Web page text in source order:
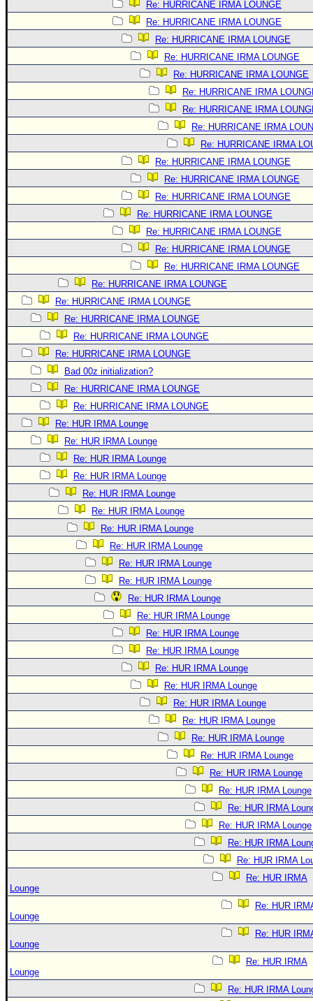
Re: HURRICANE IRMA LOUNGE
Re: HURRICANE IRMA LOUNGE
Re: HURRICANE IRMA LOUNGE
Re: HURRICANE IRMA LOUNGE
Re: HURRICANE IRMA LOUNGE
Re: HURRICANE IRMA
Re: HURRICANE IRMA
Re: HURRICANE IRMA
Re: HURRICANE IRMA
Re: HURRICANE IRMA LOUNGE
Re: HURRICANE IRMA LOUNGE
Re: HURRICANE IRMA LOUNGE
Re: HURRICANE IRMA LOUNGE
Re: HURRICANE IRMA LOUNGE
Re: HURRICANE IRMA LOUNGE
Re: HURRICANE IRMA LOUNGE
Re: HURRICANE IRMA LOUNGE
Re: HURRICANE IRMA LOUNGE
Re: HURRICANE IRMA LOUNGE
Re: HURRICANE IRMA LOUNGE
Re: HURRICANE IRMA LOUNGE
Bad 00z initialization?
Re: HURRICANE IRMA LOUNGE
Re: HURRICANE IRMA LOUNGE
Re: HUR IRMA Lounge
Re: HUR IRMA Lounge
Re: HUR IRMA Lounge
Re: HUR IRMA Lounge
Re: HUR IRMA Lounge
Re: HUR IRMA Lounge
Re: HUR IRMA Lounge
Re: HUR IRMA Lounge
Re: HUR IRMA Lounge
Re: HUR IRMA Lounge
Re: HUR IRMA Lounge
Re: HUR IRMA Lounge
Re: HUR IRMA Lounge
Re: HUR IRMA Lounge
Re: HUR IRMA Lounge
Re: HUR IRMA Lounge
Re: HUR IRMA Lounge
Re: HUR IRMA Lounge
Re: HUR IRMA Lounge
Re: HUR IRMA Lounge
Re: HUR IRMA Lounge
Re: HUR IRMA Lounge
Re: HUR IRMA
Re: HUR IRMA Lounge
Re: HUR IRMA
Re: HUR IRMA
Re: HUR IRMA
Lounge
Re: HUR
Lounge
Re: HUR
Lounge
Re: HUR IRMA
Lounge
Re: HUR IRMA